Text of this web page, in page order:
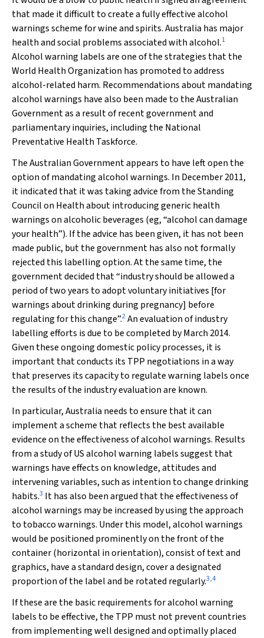
that made it difficult to create a fully effective alcohol
warnings scheme for wine and spirits. Australia has major
health and social problems associated with alcohol.1
Alcohol warning labels are one of the strategies that the
World Health Organization has promoted to address
alcohol-related harm. Recommendations about mandating
alcohol warnings have also been made to the Australian
Government as a result of recent government and
parliamentary inquiries, including the National
Preventative Health Taskforce.
The Australian Government appears to have left open the
option of mandating alcohol warnings. In December 2011,
it indicated that it was taking advice from the Standing
Council on Health about introducing generic health
warnings on alcoholic beverages (eg, “alcohol can damage
your health”). If the advice has been given, it has not been
made public, but the government has also not formally
rejected this labelling option. At the same time, the
government decided that “industry should be allowed a
period of two years to adopt voluntary initiatives [for
warnings about drinking during pregnancy] before
regulating for this change”.2An evaluation of industry
labelling efforts is due to be completed by March 2014.
Given these ongoing domestic policy processes, it is
important that conducts its TPP negotiations in a way
that preserves its capacity to regulate warning labels once
the results of the industry evaluation are known.
In particular, Australia needs to ensure that it can
implement a scheme that reflects the best available
evidence on the effectiveness of alcohol warnings. Results
from a study of US alcohol warning labels suggest that
warnings have effects on knowledge, attitudes and
intervening variables, such as intention to change drinking
habits.3 It has also been argued that the effectiveness of
alcohol warnings may be increased by using the approach
to tobacco warnings. Under this model, alcohol warnings
would be positioned prominently on the front of the
container (horizontal in orientation), consist of text and
graphics, have a standard design, cover a designated
proportion of the label and be rotated regularly.3,4
If these are the basic requirements for alcohol warning
labels to be effective, the TPP must not prevent countries
from implementing well designed and optimally placed